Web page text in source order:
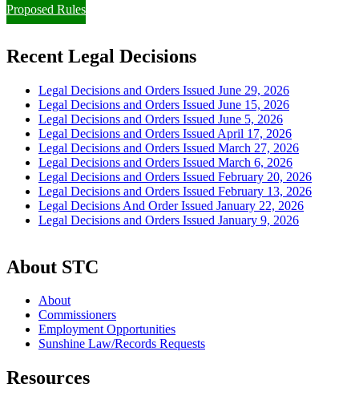
Proposed Rules
Recent Legal Decisions
Legal Decisions and Orders Issued June 29, 2026
Legal Decisions and Orders Issued June 15, 2026
Legal Decisions and Orders Issued June 5, 2026
Legal Decisions and Orders Issued April 17, 2026
Legal Decisions and Orders Issued March 27, 2026
Legal Decisions and Orders Issued March 6, 2026
Legal Decisions and Orders Issued February 20, 2026
Legal Decisions and Orders Issued February 13, 2026
Legal Decisions And Order Issued January 22, 2026
Legal Decisions and Orders Issued January 9, 2026
About STC
About
Commissioners
Employment Opportunities
Sunshine Law/Records Requests
Resources